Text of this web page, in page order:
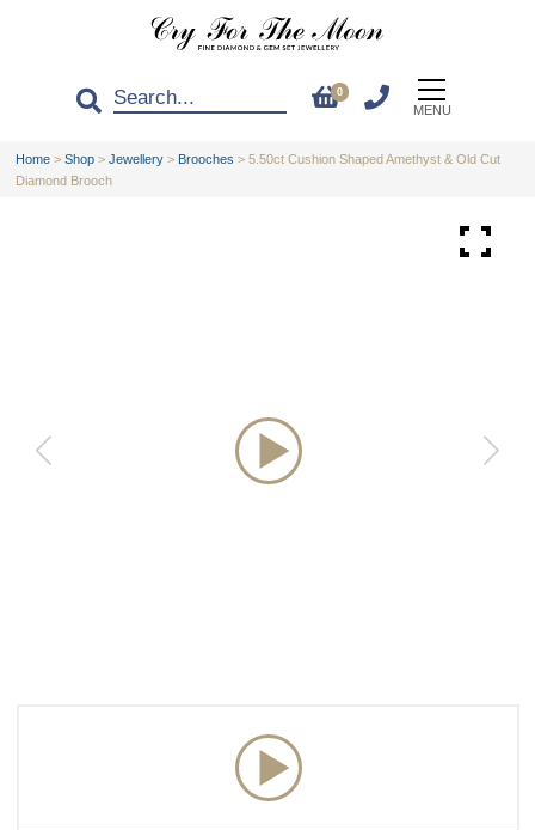
0
MENU
Home >Shop >Jewellery > Brooches >5.50ct Cushion Shaped Amethyst & Old Cut
Diamond Brooch